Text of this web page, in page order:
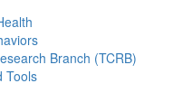
Branch (TCRB)
Tools